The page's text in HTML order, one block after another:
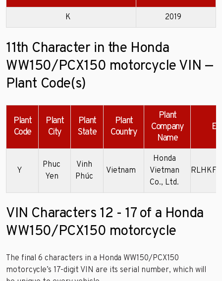
K 2019
11th Character in the Honda
WW150/PCX150 motorcycle VIN —
Plant Code(s)
Plant
Code
Plant
City
Plant
State
Plant
Country
Plant
Company
Name
Y
Phuc
Yen
Vinh
Phúc
Vietnam
Honda
Vietman
Co., Ltd.
VIN Characters 12 - 17 of a Honda
WW150/PCX150 motorcycle
The final 6 characters in a Honda WW150/PCX150
motorcycle’s 17-digit VIN are its serial number, which will